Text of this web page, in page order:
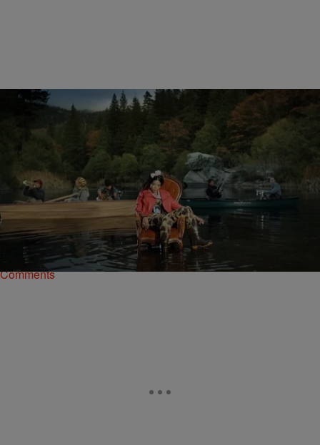
THE MUSIC | Jerry L. Barrow, Senior Editor
Kelis Is Ready To “Rumble” In New Video
When Nas dedicated an entire album, “Life Is Good,” to his ex-wife
Kelis and the end of their almost seven-year marriage, we wondered
aloud how…
Comments